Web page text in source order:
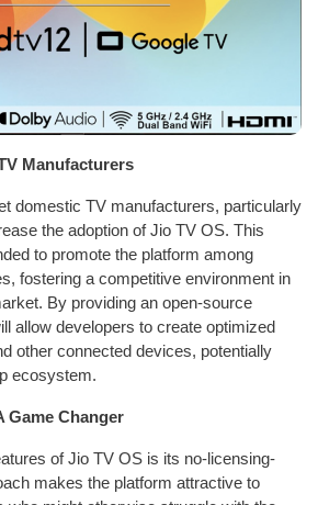
Manufacturers
domestic TV manufacturers, particularly
the adoption of Jio TV OS. This
to promote the platform among
fostering a competitive environment in
By providing an open-source
allow developers to create optimized
other connected devices, potentially
ecosystem.
Game Changer
of Jio TV OS is its no-licensing-
makes the platform attractive to